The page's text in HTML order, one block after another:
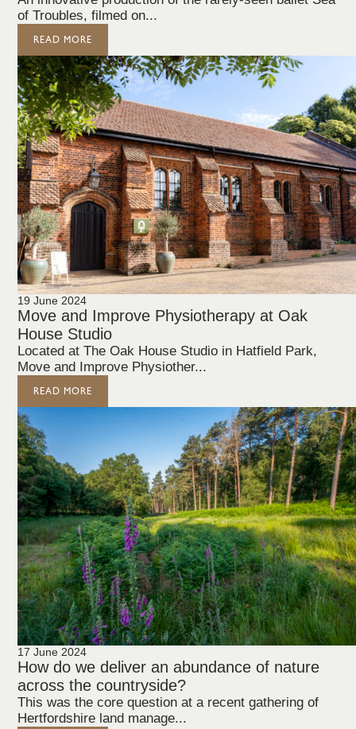
of Troubles, filmed on...
READ MORE
19 June 2024
Move and Improve Physiotherapy at Oak
House Studio
Located at The Oak House Studio in Hatfield Park,
Move and Improve Physiother...
READ MORE
17 June 2024
How do we deliver an abundance of nature
across the countryside?
This was the core question at a recent gathering of
Hertfordshire land manage...